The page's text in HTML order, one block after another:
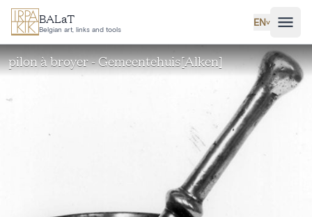
Skip to main content
BALaT
Belgian art, links and tools
EN˅
pilon à broyer - Gemeentehuis[Alken]